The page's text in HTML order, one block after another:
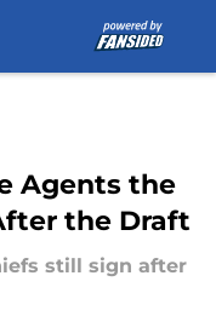
Agents the
the Draft
still sign after